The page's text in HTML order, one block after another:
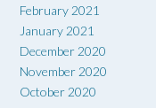
February 2021
January 2021
December 2020
November 2020
October 2020